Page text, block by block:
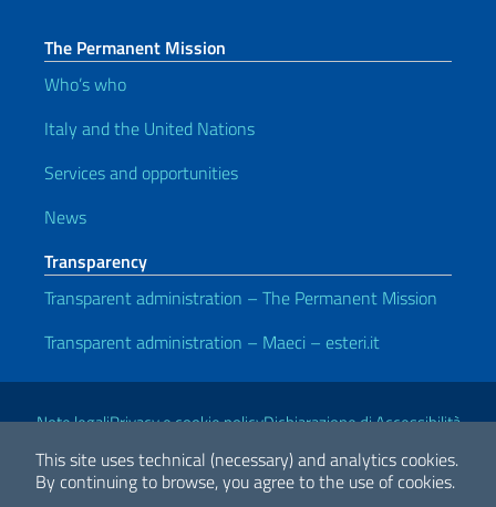
This site uses technical (necessary) and analytics cookies.
By continuing to browse, you agree to the use of cookies.
The Permanent Mission
Who’s who
Italy and the United Nations
Services and opportunities
News
Transparency
Transparent administration – The Permanent Mission
Transparent administration – Maeci – esteri.it
Useful links
Note legaliPrivacy e cookie policyDichiarazione di Accessibilità